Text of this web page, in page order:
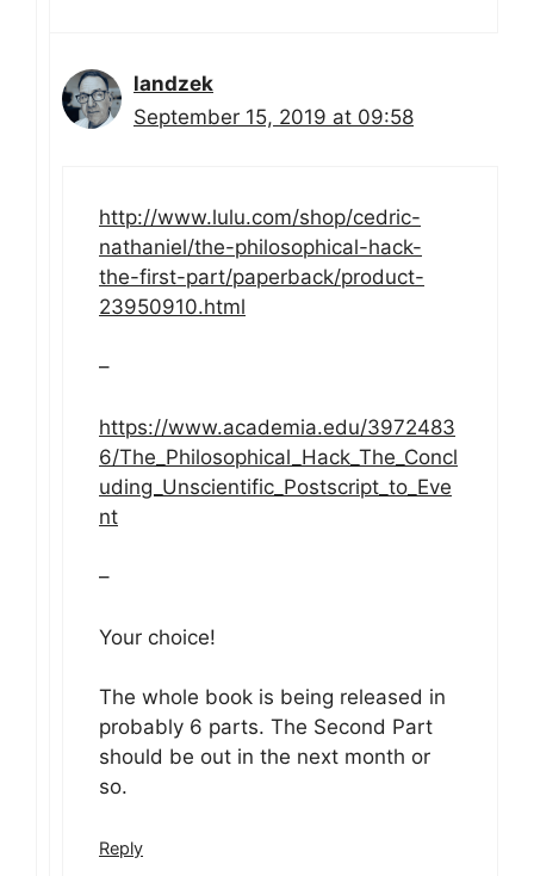
landzek
September 15, 2019 at 09:58
http://www.lulu.com/shop/cedric-
nathaniel/the-philosophical-hack-
the-first-part/paperback/product-
23950910.html
–
https://www.academia.edu/3972483
6/The_Philosophical_Hack_The_Concl
uding_Unscientific_Postscript_to_Eve
nt
–
Your choice!
The whole book is being released in
probably 6 parts. The Second Part
should be out in the next month or
so.
Reply